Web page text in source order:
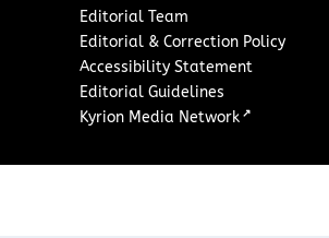
Editorial Team
Editorial & Correction Policy
Accessibility Statement
Editorial Guidelines
Kyrion Media Network ↗